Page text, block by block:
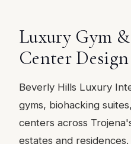
Luxury Gym
Center
Beverly Hills Luxury
gyms, biohacking
centers across
estates and